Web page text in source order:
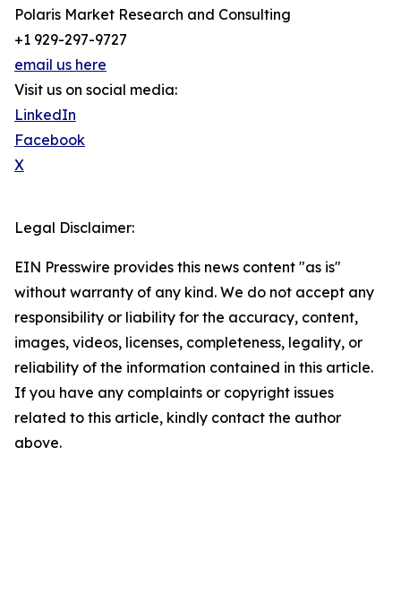
Polaris Market Research and Consulting
+1 929-297-9727
email us here
Visit us on social media:
LinkedIn
Facebook
X
Legal Disclaimer:
EIN Presswire provides this news content "as is"
without warranty of any kind. We do not accept any
responsibility or liability for the accuracy, content,
images, videos, licenses, completeness, legality, or
reliability of the information contained in this article.
If you have any complaints or copyright issues
related to this article, kindly contact the author
above.